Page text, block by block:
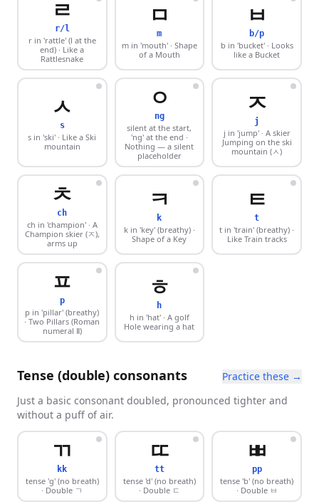
ㄹ
r/l
r in 'rattle' (l at the
end) · Like a
Rattlesnake
ㅁ
m
m in 'mouth'· Shape
of a Mouth
ㅂ
b/p
b in 'bucket'· Looks
like a Bucket
ㅅ
s
s in 'ski' · Like a Ski
mountain
ㅇ
ng
silent at the start,
'ng' at the end ·
Nothing — a silent
placeholder
ㅈ
j
j in 'jump'· A skier
Jumping on the ski
mountain (ㅅ)
ㅊ
ch
ch in 'champion'· A
Champion skier (ㅈ),
arms up
ㅋ
k
k in 'key' (breathy)·
Shape of a Key
ㅌ
t
t in 'train' (breathy) ·
Like Train tracks
ㅍ
p
p in 'pillar' (breathy)
· Two Pillars (Roman
numeral Ⅱ)
ㅎ
h
h in 'hat'· A golf
Hole wearing a hat
Tense (double) consonants
Practice these →
Just a basic consonant doubled, pronounced tighter and
without a puff of air.
ㄲ
kk
tense 'g' (no breath)
· Double ㄱ
ㄸ
tt
tense 'd' (no breath)
· Double ㄷ
ㅃ
pp
tense 'b' (no breath)
· Double ㅂ